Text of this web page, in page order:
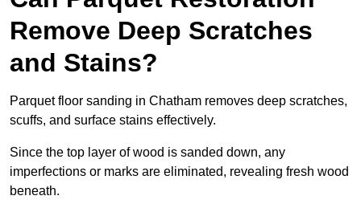
Remove Deep Scratches
and Stains?
Parquet floor sanding in Chatham removes deep scratches,
scuffs, and surface stains effectively.
Since the top layer of wood is sanded down, any
imperfections or marks are eliminated, revealing fresh wood
beneath.